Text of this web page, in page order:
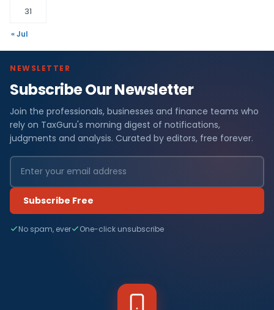
31
« Jul
NEWSLETTER
Subscribe Our Newsletter
Join the professionals, businesses and finance teams who
rely on TaxGuru's morning digest of notifications,
judgments and analysis. Curated by editors, free forever.
Subscribe Free
No spam, ever One-click unsubscribe